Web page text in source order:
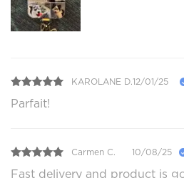
KAROLANE D.12/01/25
Parfait!
Carmen C. 10/08/25
Fast delivery and product is